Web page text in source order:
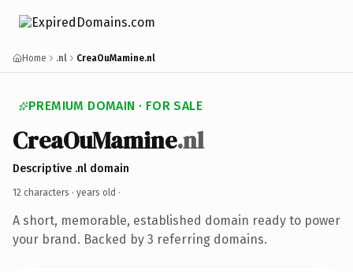
Home .nl CreaOuMamine.nl
PREMIUM DOMAIN · FOR SALE
CreaOuMamine.nl
Descriptive .nl domain
12 characters · years old ·
A short, memorable, established domain ready to power
your brand. Backed by 3 referring domains.